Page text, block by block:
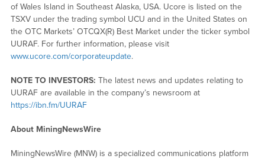
of Wales Island in Southeast Alaska, USA. Ucore is listed on the
TSXV under the trading symbol UCU and in the United States on
the OTC Markets’ OTCQX(R) Best Market under the ticker symbol
UURAF. For further information, please visit
www.ucore.com/corporateupdate.
NOTE TO INVESTORS: The latest news and updates relating to
UURAF are available in the company’s newsroom at
https://ibn.fm/UURAF
About MiningNewsWire
MiningNewsWire (MNW) is a specialized communications platform